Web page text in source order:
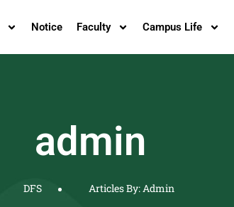
Notice Faculty Campus Life
admin
DFS Articles By: Admin